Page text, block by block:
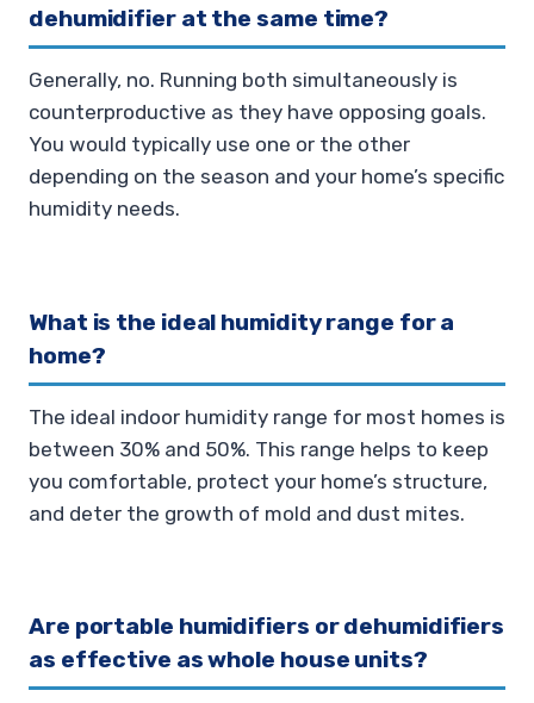
dehumidifier at the same time?
Generally, no. Running both simultaneously is
counterproductive as they have opposing goals.
You would typically use one or the other
depending on the season and your home’s specific
humidity needs.
What is the ideal humidity range for a
home?
The ideal indoor humidity range for most homes is
between 30% and 50%. This range helps to keep
you comfortable, protect your home’s structure,
and deter the growth of mold and dust mites.
Are portable humidifiers or dehumidifiers
as effective as whole house units?